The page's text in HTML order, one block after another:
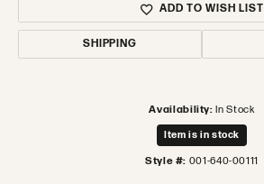
ADD TO WISH LIST
SHIPPING
Availability: In Stock
Item is in stock
Style #: 001-640-00111